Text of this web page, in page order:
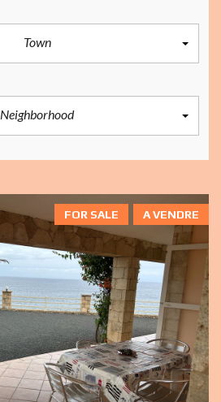
Town
Neighborhood
A VENDRE
FOR SALE